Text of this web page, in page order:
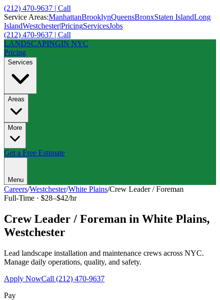
(212) 470-9637 | Call
Service Areas:ManhattanBrooklynQueensBronxStaten IslandLong
IslandWestchester|PricingServicesJobs
(212) 470-9637 | Call
LANDSCAPINGIN NYC
Pricing
Services
Areas
More
Get a Free Estimate
Menu
Careers/Westchester/White Plains/Crew Leader / Foreman
Full-Time · $28–$42/hr
Crew Leader / Foreman in White Plains,
Westchester
Lead landscape installation and maintenance crews across NYC.
Manage daily operations, quality, and safety.
Apply NowCall (212) 470-9637
Pay